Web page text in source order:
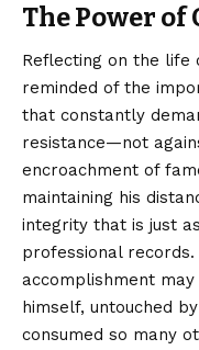
The Power
Reflecting on the life
reminded of the
that constantly
resistance—not
encroachment of
maintaining his
integrity that is just
professional
accomplishment
himself, untouched
consumed so many